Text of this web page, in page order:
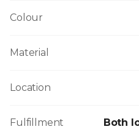
Colour
Material
Location
Fulfillment Both